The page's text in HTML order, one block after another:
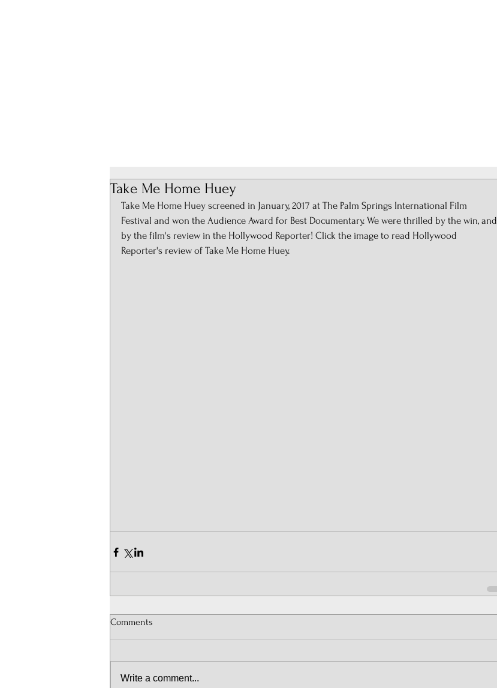
Take Me Home Huey
Take Me Home Huey screened in January, 2017 at The Palm Springs International Film
Festival and won the Audience Award for Best Documentary. We were thrilled by the win, and
by the film's review in the Hollywood Reporter! Click the image to read Hollywood
Reporter's review of Take Me Home Huey.
Comments
Write a comment...